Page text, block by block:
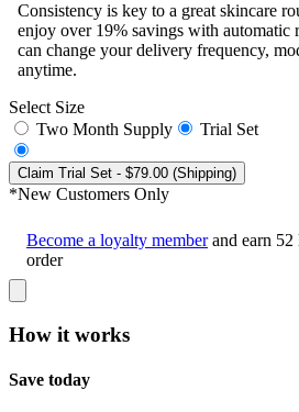
Consistency is key to a great skincare
enjoy over 19% savings with automatic
can change your delivery frequency,
anytime.
Select Size
Two Month Supply
Trial Set
Claim Trial Set - $79.00 (Shipping)
*New Customers Only
Become a loyalty memberand earn 52
order
How it works
Save today